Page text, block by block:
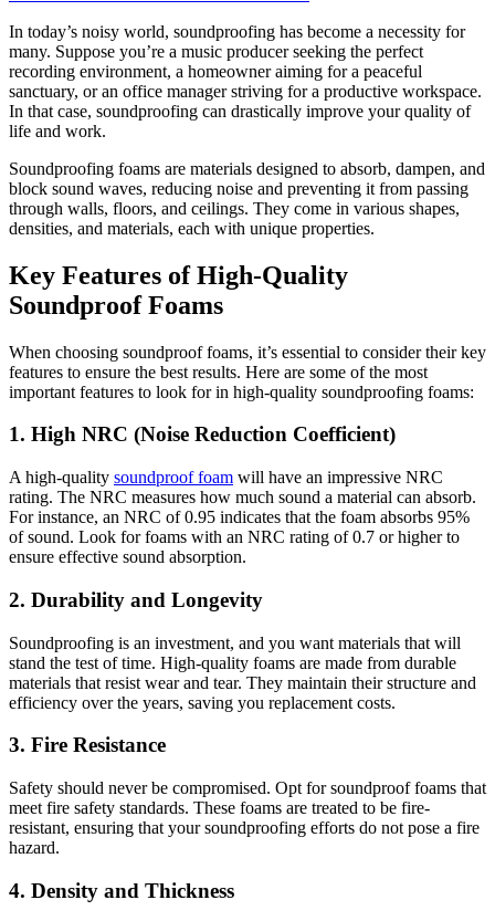
In today’s noisy world, soundproofing has become a necessity for
many. Suppose you’re a music producer seeking the perfect
recording environment, a homeowner aiming for a peaceful
sanctuary, or an office manager striving for a productive workspace.
In that case, soundproofing can drastically improve your quality of
life and work.
Soundproofing foams are materials designed to absorb, dampen, and
block sound waves, reducing noise and preventing it from passing
through walls, floors, and ceilings. They come in various shapes,
densities, and materials, each with unique properties.
Key Features of High-Quality
Soundproof Foams
When choosing soundproof foams, it’s essential to consider their key
features to ensure the best results. Here are some of the most
important features to look for in high-quality soundproofing foams:
1. High NRC (Noise Reduction Coefficient)
A high-quality soundproof foam will have an impressive NRC
rating. The NRC measures how much sound a material can absorb.
For instance, an NRC of 0.95 indicates that the foam absorbs 95%
of sound. Look for foams with an NRC rating of 0.7 or higher to
ensure effective sound absorption.
2. Durability and Longevity
Soundproofing is an investment, and you want materials that will
stand the test of time. High-quality foams are made from durable
materials that resist wear and tear. They maintain their structure and
efficiency over the years, saving you replacement costs.
3. Fire Resistance
Safety should never be compromised. Opt for soundproof foams that
meet fire safety standards. These foams are treated to be fire-
resistant, ensuring that your soundproofing efforts do not pose a fire
hazard.
4. Density and Thickness